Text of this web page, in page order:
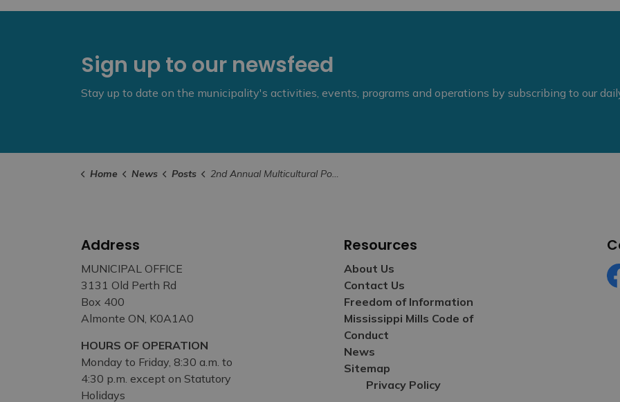
Sign up to our newsfeed
Stay up to date on the municipality's activities, events, programs and operations by subscribing to our
Home News Posts 2nd Annual Multicultural Potluck on Mill Street Set for June 27
Address
MUNICIPAL OFFICE
3131 Old Perth Rd
Box 400
Almonte ON, K0A1A0
HOURS OF OPERATION
Monday to Friday, 8:30 a.m. to
4:30 p.m. except on Statutory
Holidays
Resources
About Us
Contact Us
Freedom of Information
Mississippi Mills Code of
Conduct
News
Sitemap
Privacy Policy